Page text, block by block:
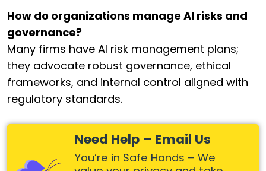
How do organizations manage AI risks and
governance?
Many firms have AI risk management plans;
they advocate robust governance, ethical
frameworks, and internal control aligned with
regulatory standards.
Need Help – Email Us
You’re in Safe Hands – We